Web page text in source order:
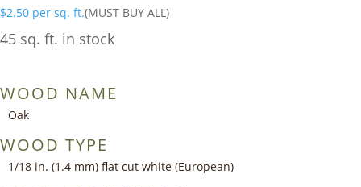
$2.50 per sq. ft.(MUST BUY ALL)
45 sq. ft. in stock
WOOD NAME
Oak
WOOD TYPE
1/18 in. (1.4 mm) flat cut white (European)